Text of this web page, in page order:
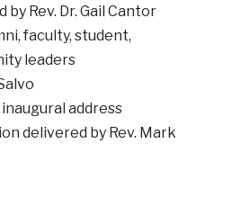
Rev. Dr. Gail Cantor
faculty, student,
leaders
inaugural address
delivered by Rev. Mark